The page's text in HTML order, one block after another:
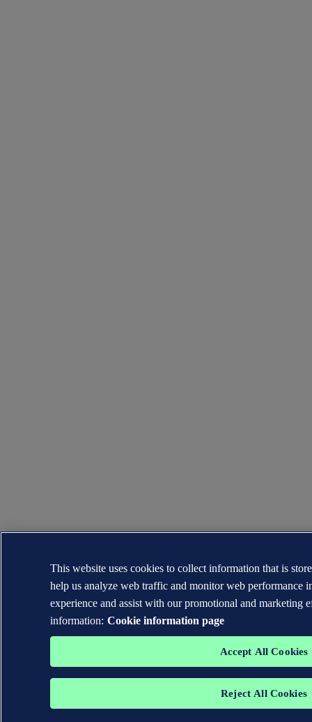
This website uses cookies to collect information that is
help us analyze web traffic and monitor web performance
experience and assist with our promotional and marketing
information: Cookie information page
Accept All Cookies
Reject All Cookies